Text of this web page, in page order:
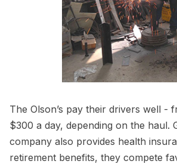
The Olson’s pay their drivers well -
$300 a day, depending on the haul.
company also provides health
retirement benefits, they compete